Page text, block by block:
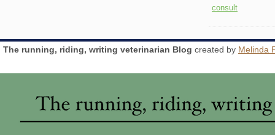
consult
The running, riding, writing veterinarian Blog created by Melinda